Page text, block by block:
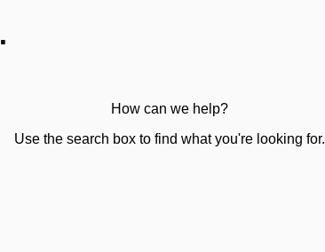
How can we help?
Use the search box to find what you're looking for.